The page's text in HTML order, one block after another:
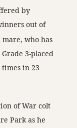
by
out of
who has
3-placed
in 23
of War colt
Park as he